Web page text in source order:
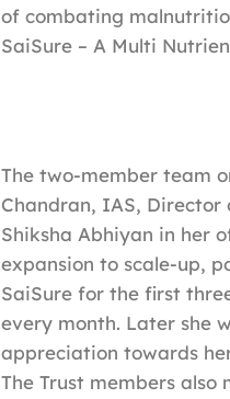
of combating
SaiSure – A Multi
The two-member team
Chandran, IAS, Director
Shiksha Abhiyan in her
expansion to scale-up,
SaiSure for the first
every month. Later she
appreciation towards
The Trust members